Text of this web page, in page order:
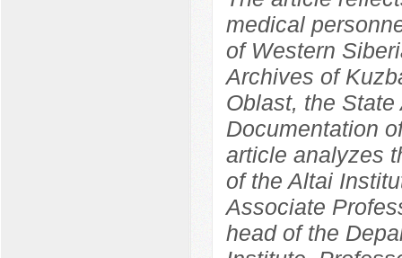
medical
of Western
Archives of
Oblast, the
Documentation
article analyzes
of the Altai
Associate
head of the